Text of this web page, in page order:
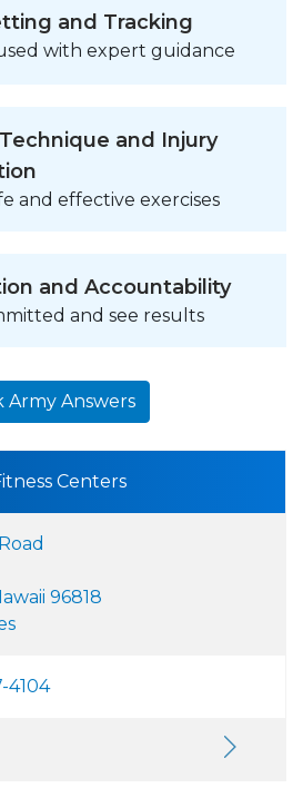
and Tracking
with expert guidance
and Injury
and effective exercises
and Accountability
and see results
Army Answers
Centers
96818
4104